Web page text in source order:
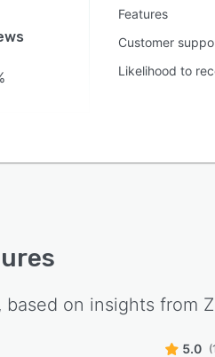
federal identity doctrine,
verification architecture
Features
Customer
Likelihood to
on insights from
5.0